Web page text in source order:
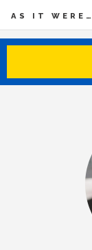
AS IT WERE…